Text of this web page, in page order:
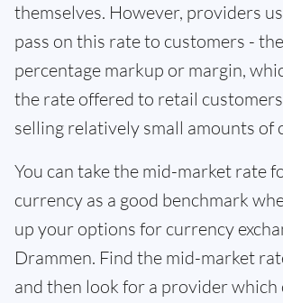
themselves. However, providers
pass on this rate to customers -
percentage markup or margin,
the rate offered to retail
selling relatively small amounts of
You can take the mid-market rate
currency as a good benchmark
up your options for currency
Drammen. Find the mid-market
and then look for a provider